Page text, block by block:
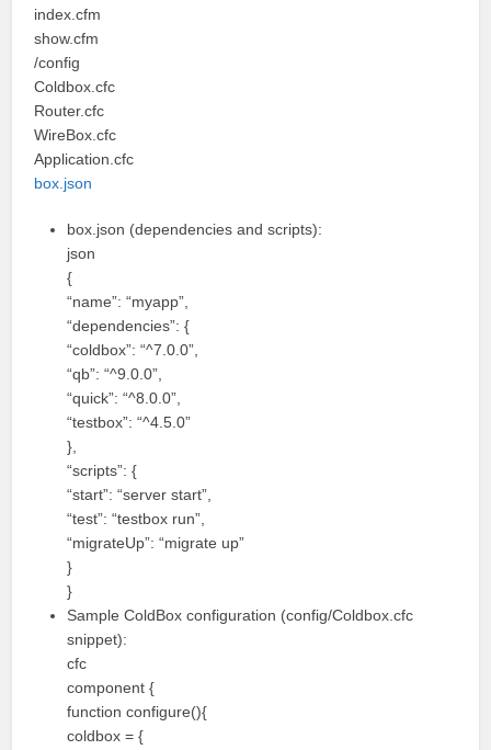
index.cfm
show.cfm
/config
Coldbox.cfc
Router.cfc
WireBox.cfc
Application.cfc
box.json
box.json (dependencies and scripts):
json
{
“name”: “myapp”,
“dependencies”: {
“coldbox”: “^7.0.0”,
“qb”: “^9.0.0”,
“quick”: “^8.0.0”,
“testbox”: “^4.5.0”
},
“scripts”: {
“start”: “server start”,
“test”: “testbox run”,
“migrateUp”: “migrate up”
}
}
Sample ColdBox configuration (config/Coldbox.cfc
snippet):
cfc
component {
function configure(){
coldbox = {